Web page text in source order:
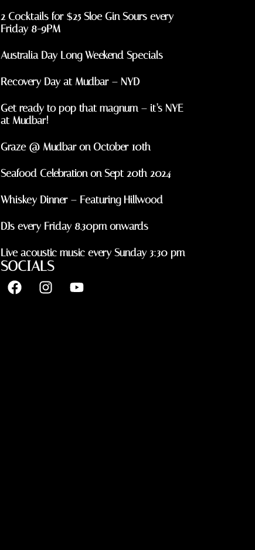
2 Cocktails for $25 Sloe Gin Sours every
Friday 8-9PM
Australia Day Long Weekend Specials
Recovery Day at Mudbar – NYD
Get ready to pop that magnum – it’s NYE
at Mudbar!
Graze @ Mudbar on October 10th
Seafood Celebration on Sept 20th 2024
Whiskey Dinner – Featuring Hillwood
DJs every Friday 8.30pm onwards
Live acoustic music every Sunday 3:30 pm
SOCIALS